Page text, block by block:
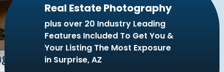
Real Estate Photography
plus over 20 Industry Leading
Features Included To Get You &
Your Listing The Most Exposure
in Surprise, AZ